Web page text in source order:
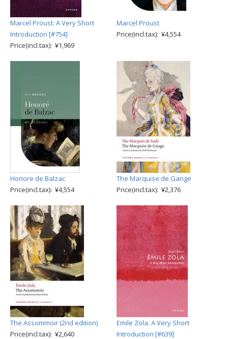
Marcel Proust: A Very Short
Introduction [#754]
Price(incl.tax): ¥1,969
Marcel Proust
Price(incl.tax): ¥4,554
Honore de Balzac
Price(incl.tax): ¥4,554
The Marquise de Gange
Price(incl.tax): ¥2,376
The Assommoir (2nd edition)
Price(incl.tax): ¥2,640
Emile Zola: A Very Short
Introduction [#639]